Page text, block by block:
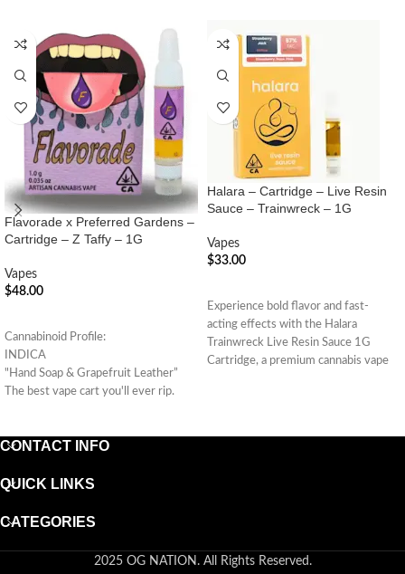
Flavorade x Preferred Gardens –
Cartridge – Z Taffy – 1G
Vapes
$48.00
Cannabinoid Profile:
INDICA
"Hand Soap & Grapefruit Leather”
The best vape cart you'll ever rip.
Halara – Cartridge – Live Resin
Sauce – Trainwreck – 1G
Vapes
$33.00
Experience bold flavor and fast-
acting effects with the Halara
Trainwreck Live Resin Sauce 1G
Cartridge, a premium cannabis vape
CONTACT INFO
QUICK LINKS
CATEGORIES
2025 OG NATION. All Rights Reserved.